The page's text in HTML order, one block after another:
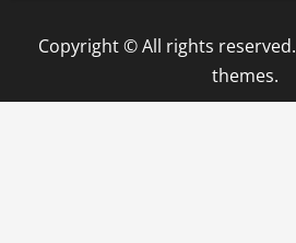
Copyright © All rights reserved.
themes.